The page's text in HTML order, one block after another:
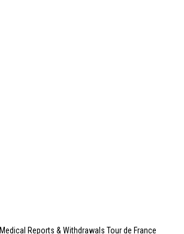
Medical Reports & Withdrawals Tour de France